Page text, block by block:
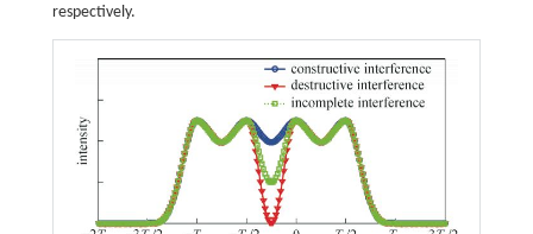
respectively.